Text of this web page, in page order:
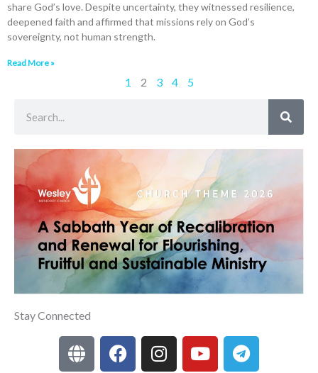
share God’s love. Despite uncertainty, they witnessed resilience,
deepened faith and affirmed that missions rely on God’s
sovereignty, not human strength.
Read More »
1 2 3 4
5
Stay Connected
G
l
F
a
I
n
Y
o
T
e